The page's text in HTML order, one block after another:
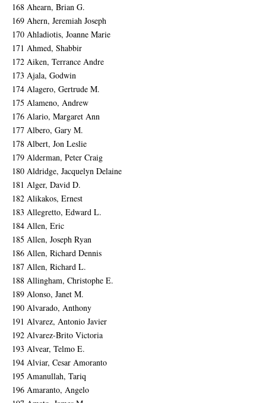
168 Ahearn, Brian G.
169 Ahern, Jeremiah Joseph
170 Ahladiotis, Joanne Marie
171 Ahmed, Shabbir
172 Aiken, Terrance Andre
173 Ajala, Godwin
174 Alagero, Gertrude M.
175 Alameno, Andrew
176 Alario, Margaret Ann
177 Albero, Gary M.
178 Albert, Jon Leslie
179 Alderman, Peter Craig
180 Aldridge, Jacquelyn Delaine
181 Alger, David D.
182 Alikakos, Ernest
183 Allegretto, Edward L.
184 Allen, Eric
185 Allen, Joseph Ryan
186 Allen, Richard Dennis
187 Allen, Richard L.
188 Allingham, Christophe E.
189 Alonso, Janet M.
190 Alvarado, Anthony
191 Alvarez, Antonio Javier
192 Alvarez-Brito Victoria
193 Alvear, Telmo E.
194 Alviar, Cesar Amoranto
195 Amanullah, Tariq
196 Amaranto, Angelo